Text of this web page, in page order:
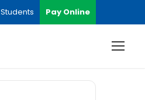
Students Pay Online